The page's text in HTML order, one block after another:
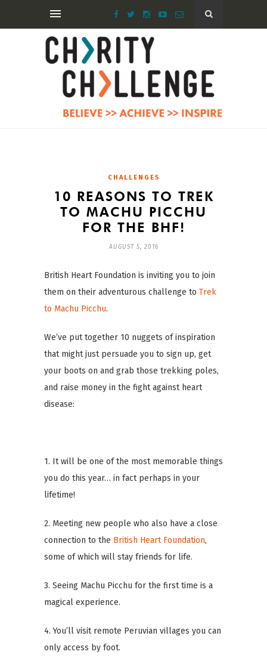
CHALLENGES
10 REASONS TO TREK
TO MACHU PICCHU
FOR THE BHF!
AUGUST 5, 2016
British Heart Foundation is inviting you to join
them on their adventurous challenge to Trek
to Machu Picchu.
We’ve put together 10 nuggets of inspiration
that might just persuade you to sign up, get
your boots on and grab those trekking poles,
and raise money in the fight against heart
disease:
1. It will be one of the most memorable things
you do this year… in fact perhaps in your
lifetime!
2. Meeting new people who also have a close
connection to the British Heart Foundation,
some of which will stay friends for life.
3. Seeing Machu Picchu for the first time is a
magical experience.
4. You’ll visit remote Peruvian villages you can
only access by foot.